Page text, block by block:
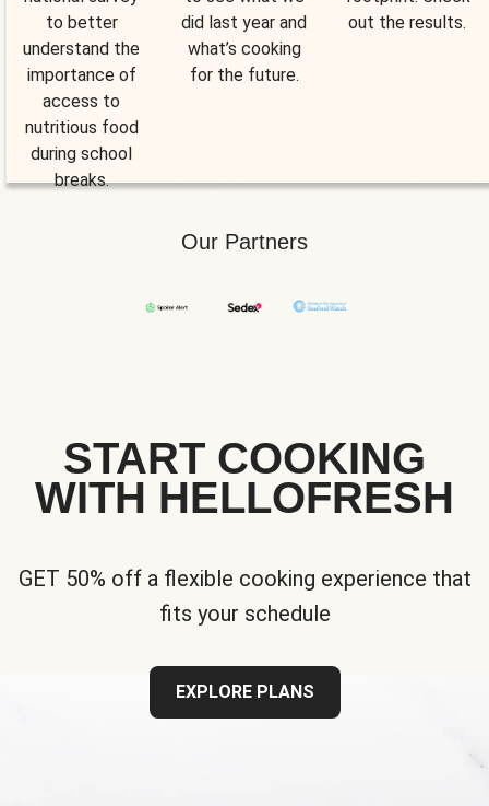
to better
understand the
importance of
access to
nutritious food
during school
breaks.
did last year and
what’s cooking
for the future.
out the results.
Our Partners
START COOKING
WITH HELLOFRESH
GET 50% off a flexible cooking experience that
fits your schedule
EXPLORE PLANS